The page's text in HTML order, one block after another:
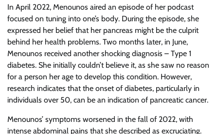
In April 2022, Menounos aired an episode of her podcast
focused on tuning into one’s body. During the episode, she
expressed her belief that her pancreas might be the culprit
behind her health problems. Two months later, in June,
Menounos received another shocking diagnosis – Type 1
diabetes. She initially couldn’t believe it, as she saw no reason
for a person her age to develop this condition. However,
research indicates that the onset of diabetes, particularly in
individuals over 50, can be an indication of pancreatic cancer.
Menounos’ symptoms worsened in the fall of 2022, with
intense abdominal pains that she described as excruciating.